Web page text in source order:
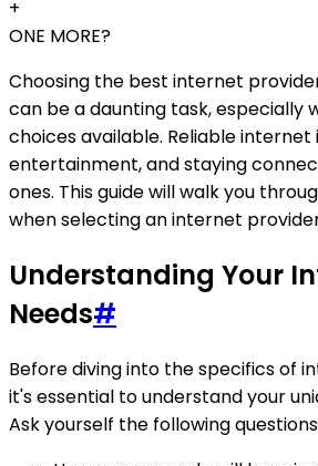
+
ONE MORE?
Choosing the best internet
can be a daunting task, especially
choices available. Reliable
entertainment, and staying
ones. This guide will walk you
when selecting an internet
Understanding Your
Needs#
Before diving into the specifics of
it's essential to understand your
Ask yourself the following